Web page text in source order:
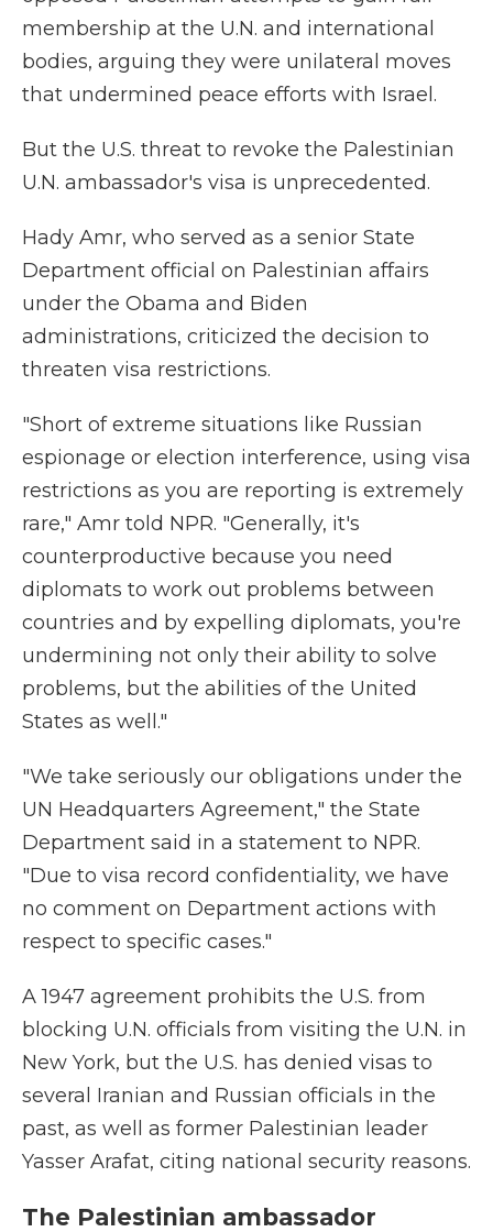
membership at the U.N. and international
bodies, arguing they were unilateral moves
that undermined peace efforts with Israel.
But the U.S. threat to revoke the Palestinian
U.N. ambassador's visa is unprecedented.
Hady Amr, who served as a senior State
Department official on Palestinian affairs
under the Obama and Biden
administrations, criticized the decision to
threaten visa restrictions.
"Short of extreme situations like Russian
espionage or election interference, using visa
restrictions as you are reporting is extremely
rare," Amr told NPR. "Generally, it's
counterproductive because you need
diplomats to work out problems between
countries and by expelling diplomats, you're
undermining not only their ability to solve
problems, but the abilities of the United
States as well."
"We take seriously our obligations under the
UN Headquarters Agreement," the State
Department said in a statement to NPR.
"Due to visa record confidentiality, we have
no comment on Department actions with
respect to specific cases."
A 1947 agreement prohibits the U.S. from
blocking U.N. officials from visiting the U.N. in
New York, but the U.S. has denied visas to
several Iranian and Russian officials in the
past, as well as former Palestinian leader
Yasser Arafat, citing national security reasons.
The Palestinian ambassador